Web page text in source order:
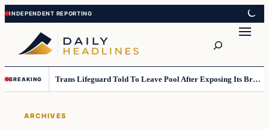
Skip
to
content
Skip
to
content
BREAKING Trans Lifeguard Told To Leave Pool After Exposing Its Breasts To Small Children….
ARCHIVES